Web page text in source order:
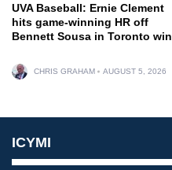
UVA Baseball: Ernie Clement
hits game-winning HR off
Bennett Sousa in Toronto win
CHRIS GRAHAM AUGUST 5, 2026
ICYMI